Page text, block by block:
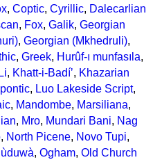
, Coptic, Cyrillic, Dalecarlian
, Fox, Galik, Georgian
, Georgian (Mkhedruli),
, Greek, Hurûf-ı munfasıla,
, Khatt-i-Badíʼ, Khazarian
, Luo Lakeside Script,
, Mandombe, Marsiliana,
, Mro, Mundari Bani, Nag
, North Picene, Novo Tupi,
, Ogham, Old Church